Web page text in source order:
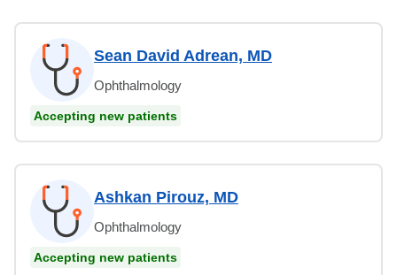
Sean David Adrean, MD
Ophthalmology
Accepting new patients
Ashkan Pirouz, MD
Ophthalmology
Accepting new patients